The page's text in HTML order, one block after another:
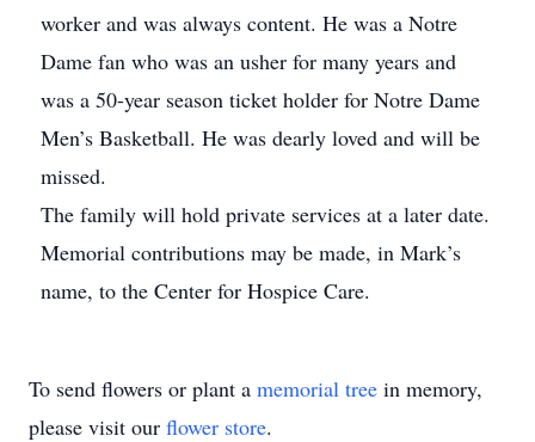
worker and was always content. He was a Notre
Dame fan who was an usher for many years and
was a 50-year season ticket holder for Notre Dame
Men’s Basketball. He was dearly loved and will be
missed.
The family will hold private services at a later date.
Memorial contributions may be made, in Mark’s
name, to the Center for Hospice Care.
To send flowers or plant a memorial tree in memory,
please visit our flower store.